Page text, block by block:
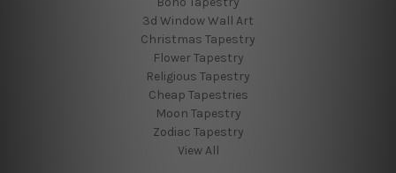
3d Window Wall Art
Christmas Tapestry
Flower Tapestry
Religious Tapestry
Cheap Tapestries
Moon Tapestry
Zodiac Tapestry
View All